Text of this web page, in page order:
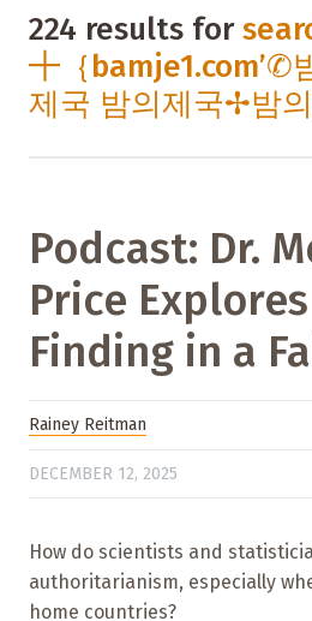
224 results for
╋｛bamje1.com’✆
제국 밤의제국✢밤
Podcast: Dr.
Price
Finding in a
Rainey Reitman
DECEMBER 12, 2025
How do scientists and
authoritarianism, especially
home countries?